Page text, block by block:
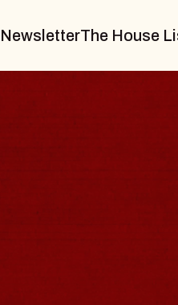
NewsletterThe House